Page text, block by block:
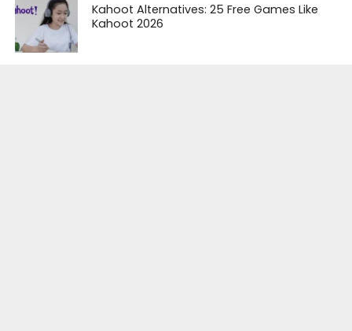
Kahoot Alternatives: 25 Free Games Like
Kahoot 2026